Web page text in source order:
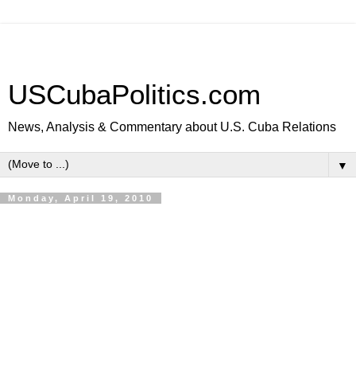
USCubaPolitics.com
News, Analysis & Commentary about U.S. Cuba Relations
▼
Monday, April 19, 2010